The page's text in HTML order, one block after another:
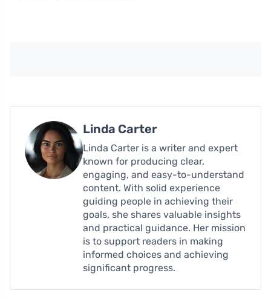
Linda Carter
Linda Carter is a writer and expert
known for producing clear,
engaging, and easy-to-understand
content. With solid experience
guiding people in achieving their
goals, she shares valuable insights
and practical guidance. Her mission
is to support readers in making
informed choices and achieving
significant progress.